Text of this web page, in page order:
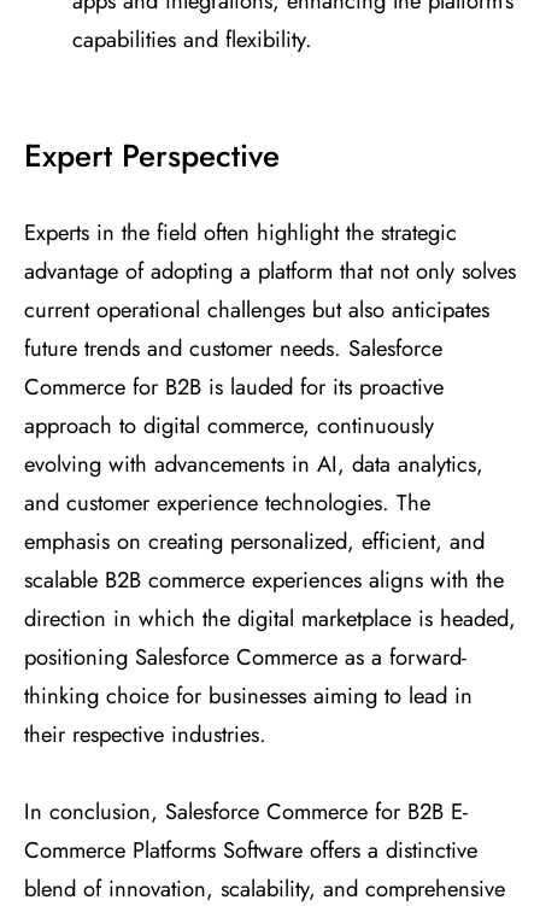
capabilities and flexibility.
Expert Perspective
Experts in the field often highlight the strategic
advantage of adopting a platform that not only solves
current operational challenges but also anticipates
future trends and customer needs. Salesforce
Commerce for B2B is lauded for its proactive
approach to digital commerce, continuously
evolving with advancements in AI, data analytics,
and customer experience technologies. The
emphasis on creating personalized, efficient, and
scalable B2B commerce experiences aligns with the
direction in which the digital marketplace is headed,
positioning Salesforce Commerce as a forward-
thinking choice for businesses aiming to lead in
their respective industries.
In conclusion, Salesforce Commerce for B2B E-
Commerce Platforms Software offers a distinctive
blend of innovation, scalability, and comprehensive